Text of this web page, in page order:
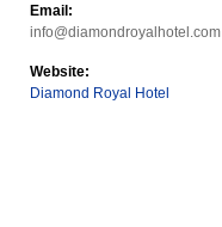
Email:
info@diamondroyalhotel.com
Website:
Diamond Royal Hotel